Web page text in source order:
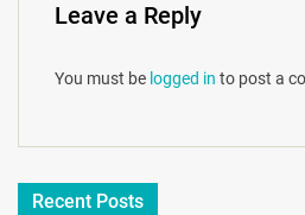
Leave a Reply
You must be logged in to post a
Recent Posts